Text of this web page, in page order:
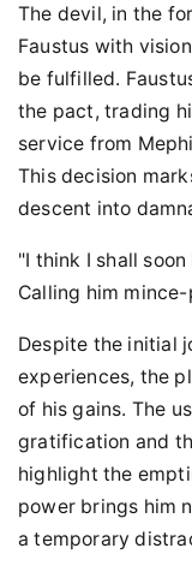
The devil, in the
Faustus with
be fulfilled.
the pact, trading
service from
This decision
descent into
"I think I shall
Calling him
Despite the initial
experiences, the
of his gains. The
gratification and
highlight the
power brings him
a temporary